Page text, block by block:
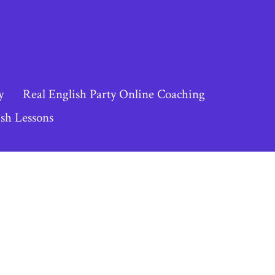
Real English Party Online Coaching
Lessons